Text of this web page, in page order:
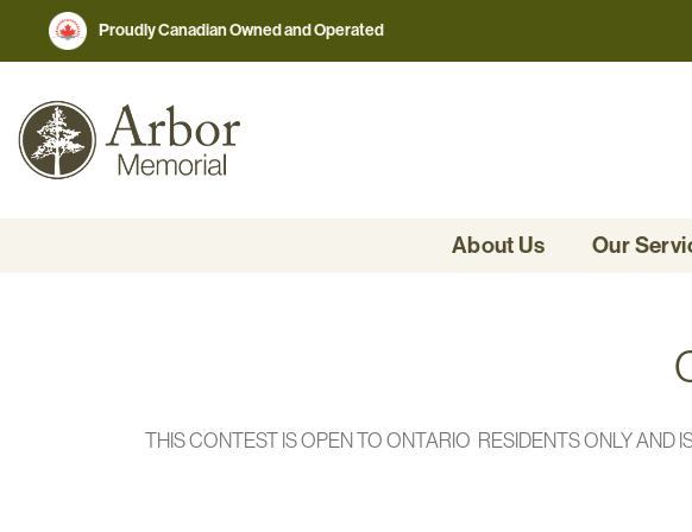
Proudly Canadian Owned and Operated
About Us Our
THIS CONTEST IS OPEN TO ONTARIO RESIDENTS ONLY AND